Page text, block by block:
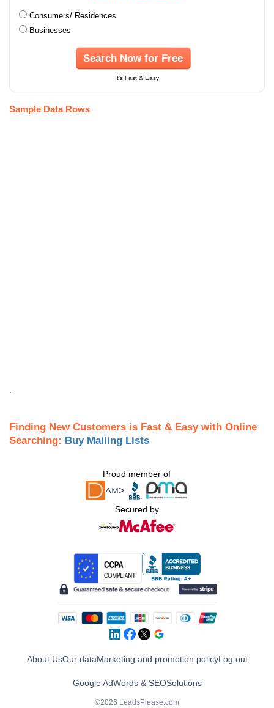
Consumers/ Residences
Businesses
Search Now for Free
It's Fast & Easy
Sample Data Rows
Finding New Customers is Fast & Easy with Online
Searching: Buy Mailing Lists
Proud member of
Secured by
About UsOur dataMarketing and promotion policyLog out
Google AdWords & SEOSolutions
©2026 LeadsPlease.com